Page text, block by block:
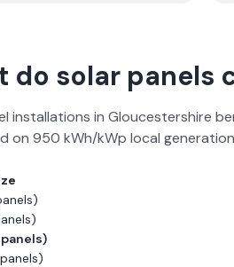
do solar panels
installations in Gloucestershire
on 950 kWh/kWp local